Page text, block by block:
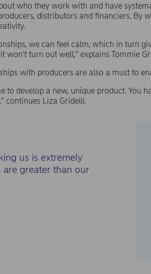
who they work with and have
distributors and financiers. By
we can feel calm, which in turn
won’t turn out well,” explains Tommie
with producers are also a must to
to develop a new, unique product. You
continues Liza Gridelli.
us is extremely
are greater than our